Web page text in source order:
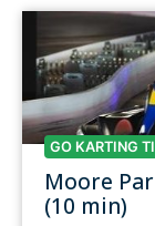
GO KARTING
Moore
(10 min)